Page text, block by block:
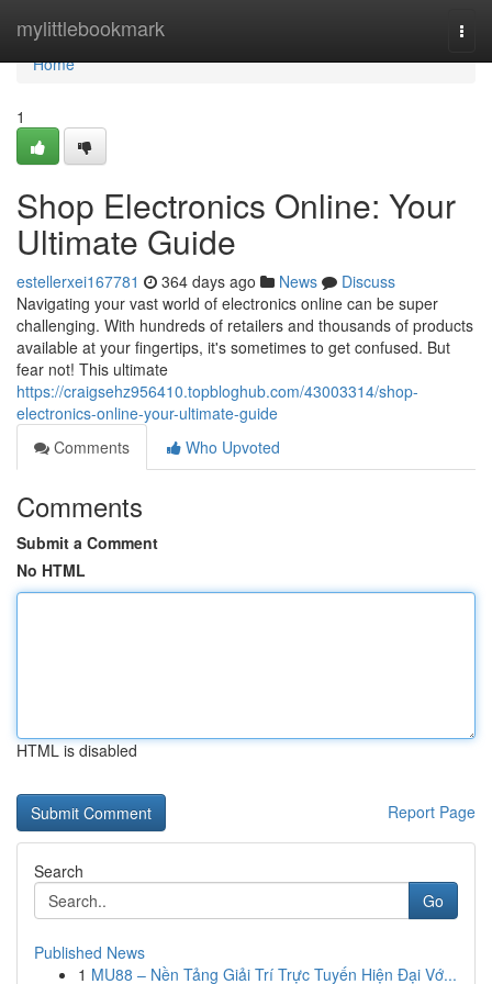
mylittlebookmark
Home
Home
1
Shop Electronics Online: Your
Ultimate Guide
estellerxei167781 364 days ago News
Discuss
Navigating your vast world of electronics online can be super
challenging. With hundreds of retailers and thousands of products
available at your fingertips, it's sometimes to get confused. But
fear not! This ultimate
https://craigsehz956410.topbloghub.com/43003314/shop-
electronics-online-your-ultimate-guide
Comments
Who Upvoted
Comments
Submit a Comment
No HTML
HTML is disabled
Report Page
Search
Go
Published News
1 MU88 – Nền Tảng Giải Trí Trực Tuyến Hiện Đại Vớ...